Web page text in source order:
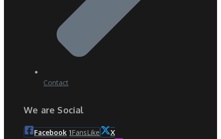
Contact
We are Social
Facebook 1FansLike
X